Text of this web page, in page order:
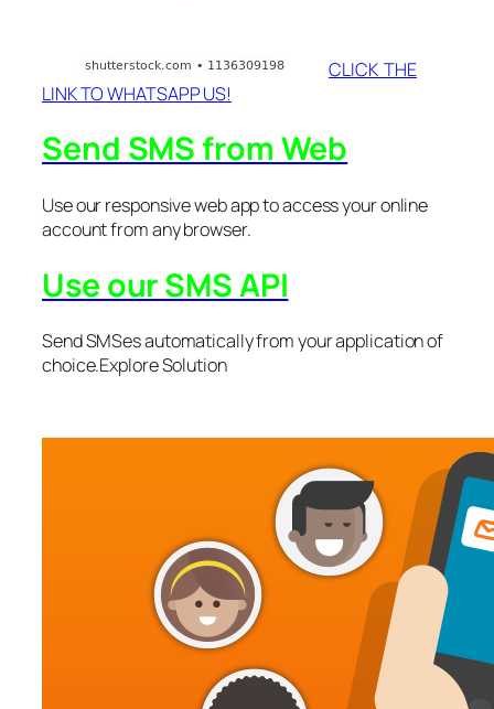
CLICK THE
LINK TO WHATSAPP US!
Send SMS from Web
Use our responsive web app to access your online
account from any browser.
Use our SMS API
Send SMSes automatically from your application of
choice.Explore Solution